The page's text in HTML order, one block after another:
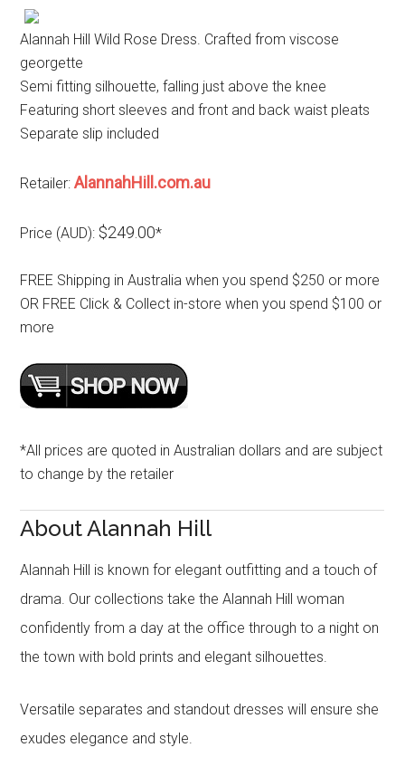
Alannah Hill Wild Rose Dress. Crafted from viscose
georgette
Semi fitting silhouette, falling just above the knee
Featuring short sleeves and front and back waist pleats
Separate slip included
Retailer:AlannahHill.com.au
Price (AUD): $249.00*
FREE Shipping in Australia when you spend $250 or more
OR FREE Click & Collect in-store when you spend $100 or
more
*All prices are quoted in Australian dollars and are subject
to change by the retailer
About Alannah Hill
Alannah Hill is known for elegant outfitting and a touch of
drama. Our collections take the Alannah Hill woman
confidently from a day at the office through to a night on
the town with bold prints and elegant silhouettes.
Versatile separates and standout dresses will ensure she
exudes elegance and style.